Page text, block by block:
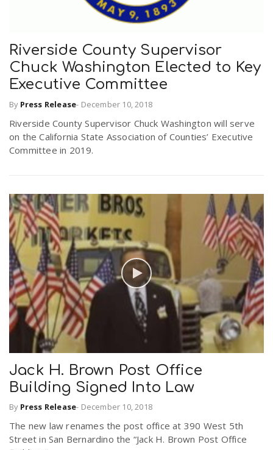
Riverside County Supervisor
Chuck Washington Elected to Key
Executive Committee
By Press Release- December 10, 2018
Riverside County Supervisor Chuck Washington will serve
on the California State Association of Counties’ Executive
Committee in 2019.
Jack H. Brown Post Office
Building Signed Into Law
By Press Release- December 10, 2018
The new law renames the post office at 390 West 5th
Street in San Bernardino the “Jack H. Brown Post Office